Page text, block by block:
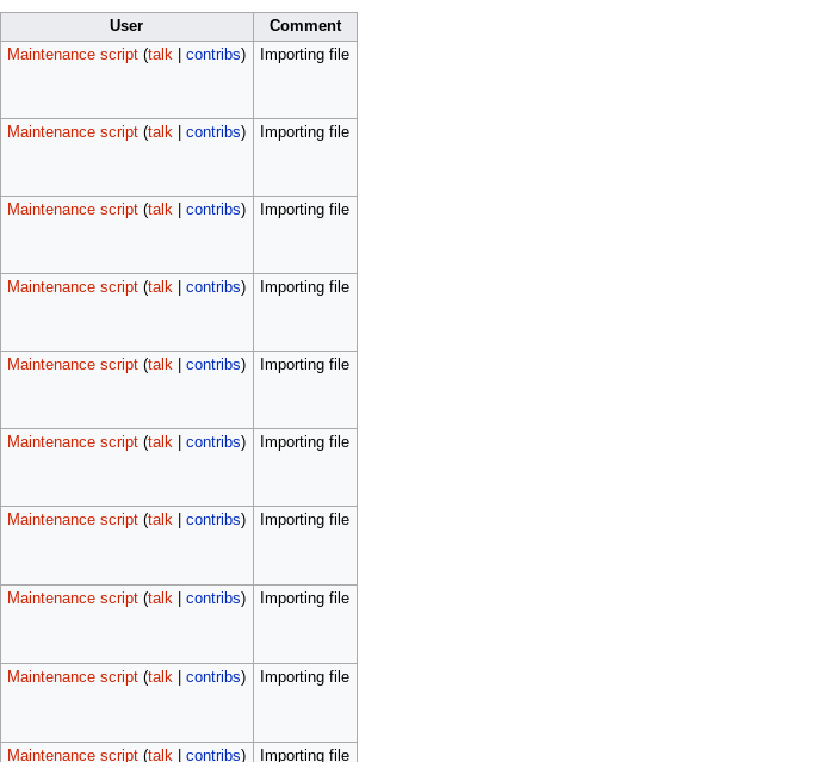
User
Comment
Maintenance script (talk contribs) Importing file
Maintenance script (talk contribs) Importing file
Maintenance script (talk contribs) Importing file
Maintenance script (talk contribs) Importing file
Maintenance script (talk contribs) Importing file
Maintenance script (talk contribs) Importing file
Maintenance script (talk contribs) Importing file
Maintenance script (talk contribs) Importing file
Maintenance script (talk contribs) Importing file
Maintenance script (talk contribs) Importing file